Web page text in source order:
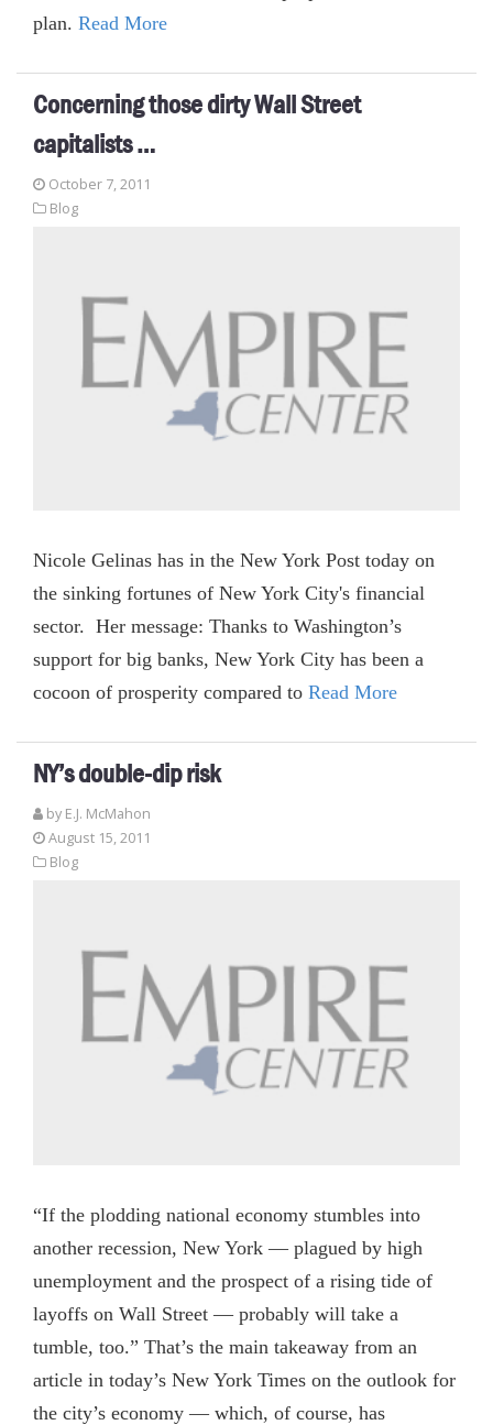
plan. Read More
Concerning those dirty Wall Street
capitalists …
October 7, 2011
Blog
Nicole Gelinas has in the New York Post today on
the sinking fortunes of New York City's financial
sector. Her message: Thanks to Washington’s
support for big banks, New York City has been a
cocoon of prosperity compared to Read More
NY’s double-dip risk
by E.J. McMahon
August 15, 2011
Blog
“If the plodding national economy stumbles into
another recession, New York — plagued by high
unemployment and the prospect of a rising tide of
layoffs on Wall Street — probably will take a
tumble, too.” That’s the main takeaway from an
article in today’s New York Times on the outlook for
the city’s economy — which, of course, has